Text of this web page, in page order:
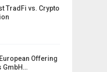
TradFi vs. Crypto
Offering
GmbH…